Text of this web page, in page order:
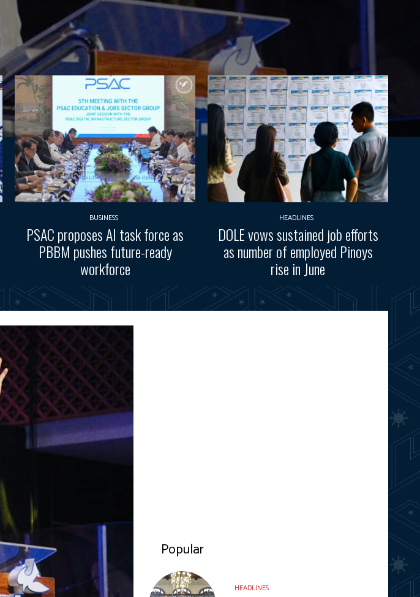
BUSINESS
PSAC proposes AI task force as
PBBM pushes future-ready
workforce
HEADLINES
DOLE vows sustained job efforts
as number of employed Pinoys
rise in June
Popular
HEADLINES